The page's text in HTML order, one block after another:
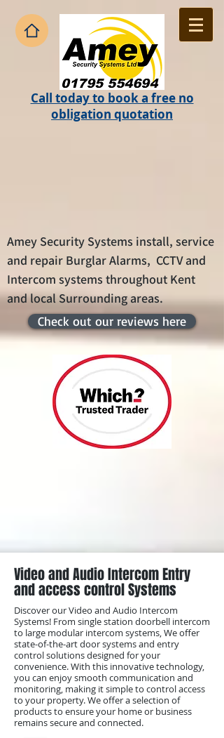
Call today to book a free no
obligation quotation
Amey Security Systems install, service
and repair Burglar Alarms, CCTV and
Intercom systems throughout Kent
and local Surrounding areas.
Check out our reviews here
Video and Audio Intercom Entry
and access control Systems
Discover our Video and Audio Intercom
Systems! From single station doorbell intercom
to large modular intercom systems, We offer
state-of-the-art door systems and entry
control solutions designed for your
convenience. With this innovative technology,
you can enjoy smooth communication and
monitoring, making it simple to control access
to your property. We offer a selection of
products to ensure your home or business
remains secure and connected.